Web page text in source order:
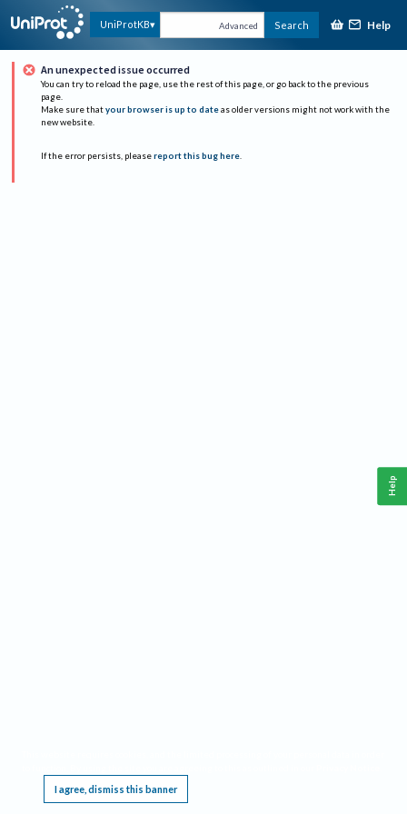
UniProtKB Advanced Search Help
An unexpected issue occurred
You can try to reload the page, use the rest of this page, or go back to the previous
page.
Make sure that your browser is up to date as older versions might not work with the
new website.
If the error persists, please report this bug here.
I agree, dismiss this banner
Help